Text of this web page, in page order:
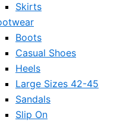
Skirts
Boots
Casual Shoes
Heels
Large Sizes 42-45
Sandals
Slip On